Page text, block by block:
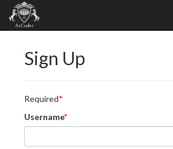
Sign Up
Required
Username